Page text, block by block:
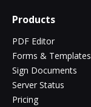
Products
PDF Editor
Forms & Templates
Sign Documents
Server Status
Pricing